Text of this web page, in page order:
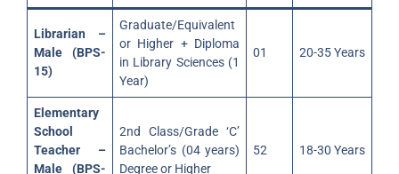
Librarian –
Male (BPS-
15)
Graduate/Equivalent
or Higher + Diploma
in Library Sciences (1
Year)
01 20-35 Years
Elementary
School
Teacher –
Male (BPS-
2nd Class/Grade ‘C’
Bachelor’s (04 years)
Degree or Higher
52 18-30 Years